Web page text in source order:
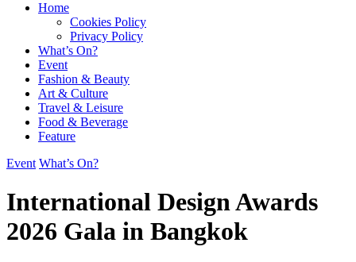
Home
Cookies Policy
Privacy Policy
What’s On?
Event
Fashion & Beauty
Art & Culture
Travel & Leisure
Food & Beverage
Feature
Event What’s On?
International Design Awards
2026 Gala in Bangkok